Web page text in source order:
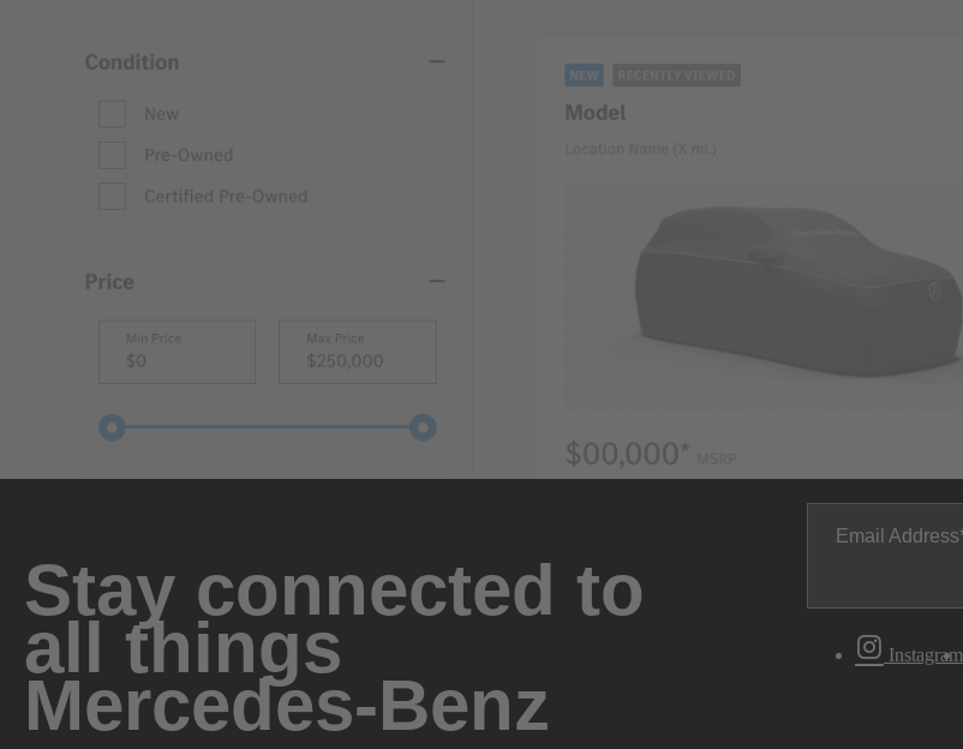
Stay connected to
all things
Mercedes-Benz
Email Address
Instagram